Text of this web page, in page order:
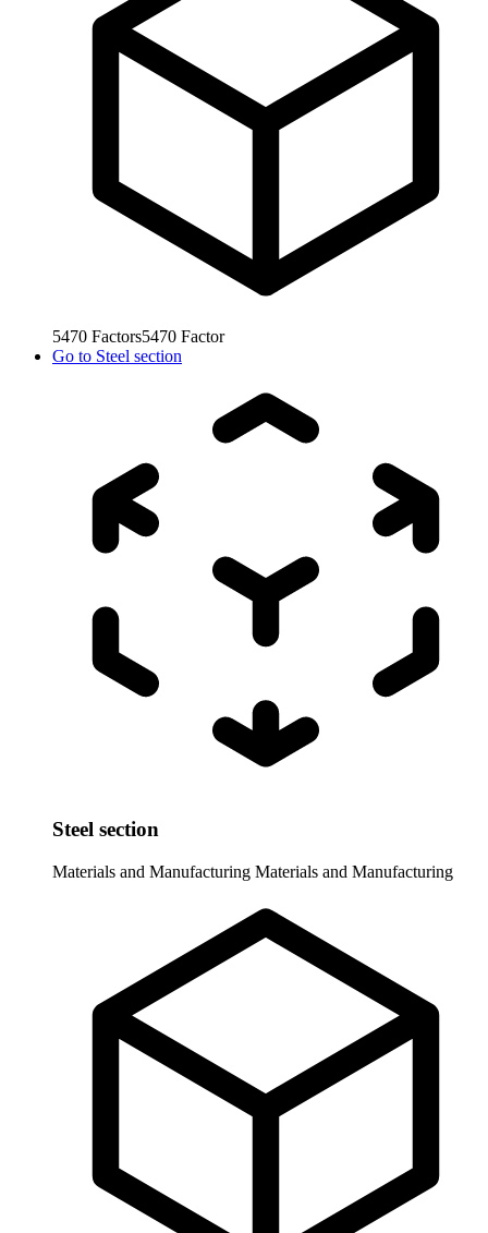
5470 Factors5470 Factor
Go to Steel section
Steel section
Materials and Manufacturing Materials and Manufacturing